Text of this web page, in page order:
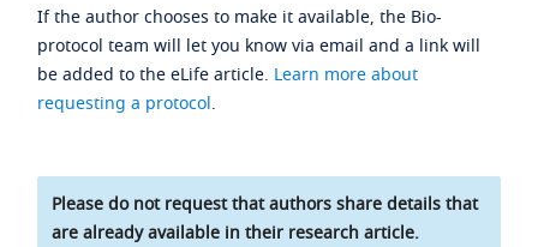
If the author chooses to make it available, the Bio-
protocol team will let you know via email and a link will
be added to the eLife article. Learn more about
requesting a protocol.
Please do not request that authors share details that
are already available in their research article.